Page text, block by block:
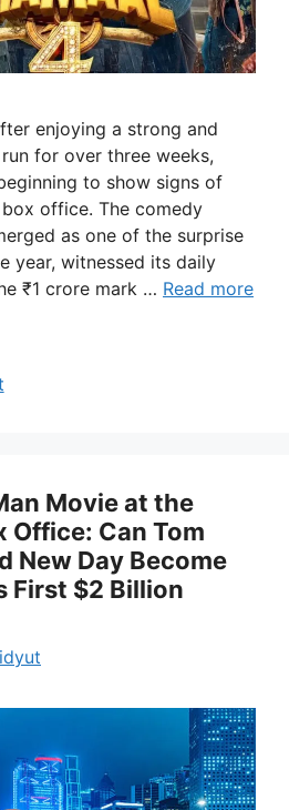
enjoying a strong and
for over three weeks,
to show signs of
office. The comedy
as one of the surprise
year, witnessed its daily
₹1 crore mark … Read more
Movie at the
Office: Can Tom
New Day Become
First $2 Billion